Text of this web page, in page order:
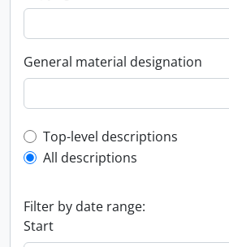
General material designation
Top-level description filter
Top-level descriptions
All descriptions
Filter by date range:
Start